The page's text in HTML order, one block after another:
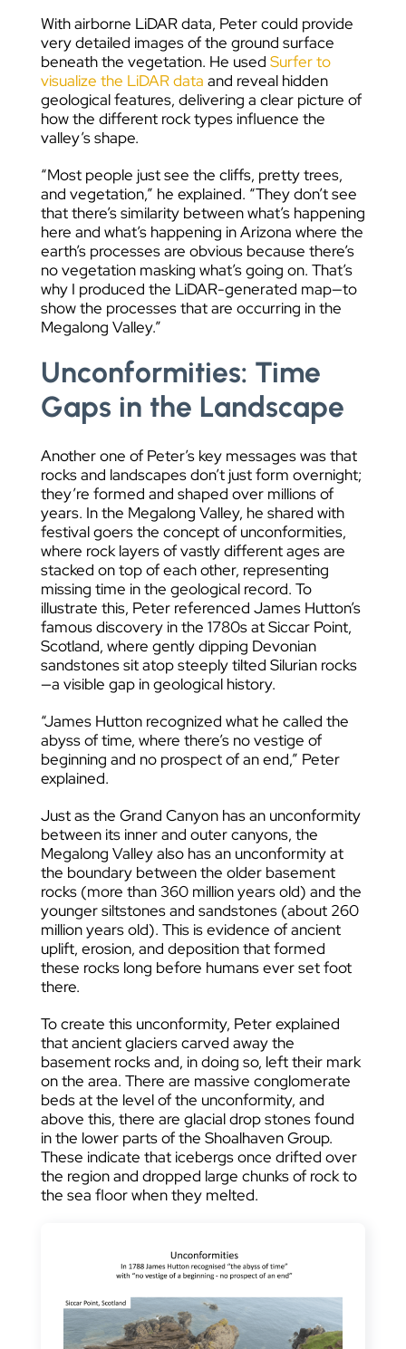
With airborne LiDAR data, Peter could provide
very detailed images of the ground surface
beneath the vegetation. He used Surfer to
visualize the LiDAR data and reveal hidden
geological features, delivering a clear picture of
how the different rock types influence the
valley’s shape.
“Most people just see the cliffs, pretty trees,
and vegetation,” he explained. “They don’t see
that there’s similarity between what’s happening
here and what’s happening in Arizona where the
earth’s processes are obvious because there’s
no vegetation masking what’s going on. That’s
why I produced the LiDAR-generated map—to
show the processes that are occurring in the
Megalong Valley.”
Unconformities: Time
Gaps in the Landscape
Another one of Peter’s key messages was that
rocks and landscapes don’t just form overnight;
they’re formed and shaped over millions of
years. In the Megalong Valley, he shared with
festival goers the concept of unconformities,
where rock layers of vastly different ages are
stacked on top of each other, representing
missing time in the geological record. To
illustrate this, Peter referenced James Hutton’s
famous discovery in the 1780s at Siccar Point,
Scotland, where gently dipping Devonian
sandstones sit atop steeply tilted Silurian rocks
—a visible gap in geological history.
“James Hutton recognized what he called the
abyss of time, where there’s no vestige of
beginning and no prospect of an end,” Peter
explained.
Just as the Grand Canyon has an unconformity
between its inner and outer canyons, the
Megalong Valley also has an unconformity at
the boundary between the older basement
rocks (more than 360 million years old) and the
younger siltstones and sandstones (about 260
million years old). This is evidence of ancient
uplift, erosion, and deposition that formed
these rocks long before humans ever set foot
there.
To create this unconformity, Peter explained
that ancient glaciers carved away the
basement rocks and, in doing so, left their mark
on the area. There are massive conglomerate
beds at the level of the unconformity, and
above this, there are glacial drop stones found
in the lower parts of the Shoalhaven Group.
These indicate that icebergs once drifted over
the region and dropped large chunks of rock to
the sea floor when they melted.